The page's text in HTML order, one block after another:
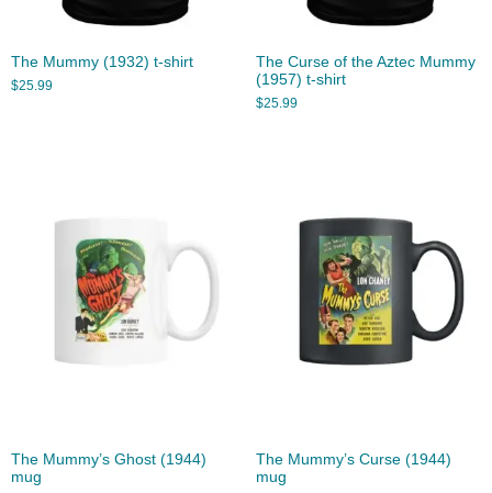
The Mummy (1932) t-shirt
$25.99
The Curse of the Aztec Mummy
(1957) t-shirt
$25.99
The Mummy’s Ghost (1944)
mug
The Mummy’s Curse (1944)
mug